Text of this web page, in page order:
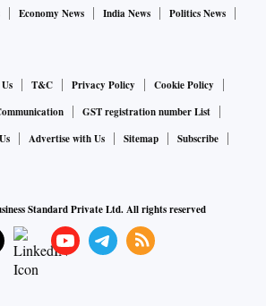
Economy News India News
Politics News
T&C Privacy Policy
Cookie Policy
GST registration number List
Advertise with Us Sitemap
Subscribe
Standard Private Ltd. All rights reserved